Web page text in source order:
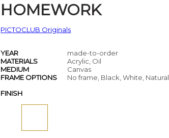
HOMEWORK
PICTOCLUB Originals
YEAR
made-to-order
MATERIALS
Acrylic, Oil
MEDIUM
Canvas
FRAME OPTIONS
No frame, Black, White, Natural
FINISH